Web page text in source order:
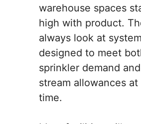
warehouse spaces
high with product.
always look at
designed to meet
sprinkler demand
stream allowances at
time.